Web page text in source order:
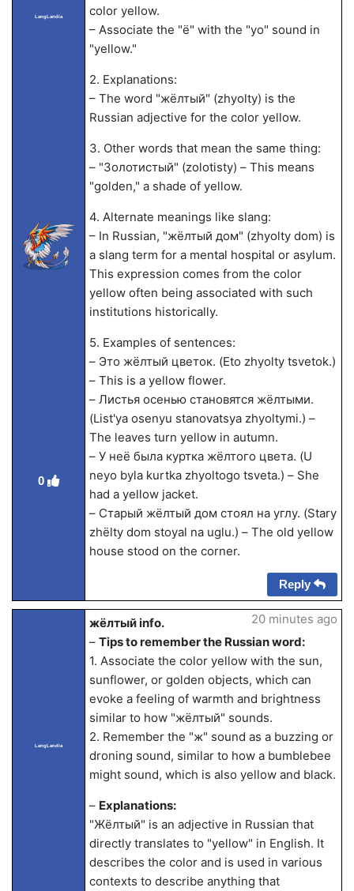
LangLandia
0
color yellow.
– Associate the "ё" with the "yo" sound in
"yellow."
2. Explanations:
– The word "жёлтый" (zhyolty) is the
Russian adjective for the color yellow.
3. Other words that mean the same thing:
– "Золотистый" (zolotisty) – This means
"golden," a shade of yellow.
4. Alternate meanings like slang:
– In Russian, "жёлтый дом" (zhyolty dom) is
a slang term for a mental hospital or asylum.
This expression comes from the color
yellow often being associated with such
institutions historically.
5. Examples of sentences:
– Это жёлтый цветок. (Eto zhyolty tsvetok.)
– This is a yellow flower.
– Листья осенью становятся жёлтыми.
(List'ya osenyu stanovatsya zhyoltymi.) –
The leaves turn yellow in autumn.
– У неё была куртка жёлтого цвета. (U
neyo byla kurtka zhyoltogo tsveta.) – She
had a yellow jacket.
– Старый жёлтый дом стоял на углу. (Stary
zhёlty dom stoyal na uglu.) – The old yellow
house stood on the corner.
Reply
LangLandia
жёлтый info.
– Tips to remember the Russian word:
1. Associate the color yellow with the sun,
sunflower, or golden objects, which can
evoke a feeling of warmth and brightness
similar to how "жёлтый" sounds.
2. Remember the "ж" sound as a buzzing or
droning sound, similar to how a bumblebee
might sound, which is also yellow and black.
– Explanations:
"Жёлтый" is an adjective in Russian that
directly translates to "yellow" in English. It
describes the color and is used in various
contexts to describe anything that
20 minutes ago